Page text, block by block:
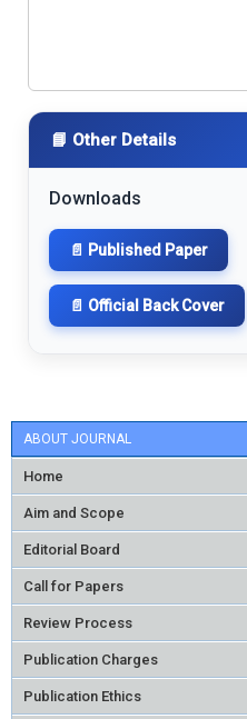
ABOUT JOURNAL
Home
Aim and Scope
Editorial Board
Call for Papers
Review Process
Publication Charges
Publication Ethics
📘 Other Details
Downloads
📄 Published Paper
📄 Official Back Cover